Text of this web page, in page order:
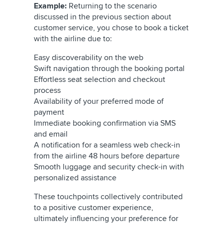
Example: Returning to the scenario
discussed in the previous section about
customer service, you chose to book a ticket
with the airline due to:
Easy discoverability on the web
Swift navigation through the booking portal
Effortless seat selection and checkout
process
Availability of your preferred mode of
payment
Immediate booking confirmation via SMS
and email
A notification for a seamless web check-in
from the airline 48 hours before departure
Smooth luggage and security check-in with
personalized assistance
These touchpoints collectively contributed
to a positive customer experience,
ultimately influencing your preference for